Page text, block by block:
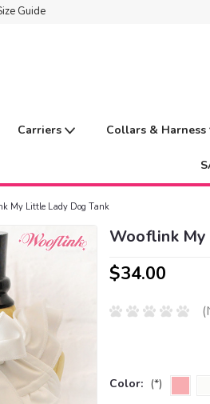
Guide
Carriers Collars & Harness
My Little Lady Dog Tank
Wooflink
$34.00
Color: (*)